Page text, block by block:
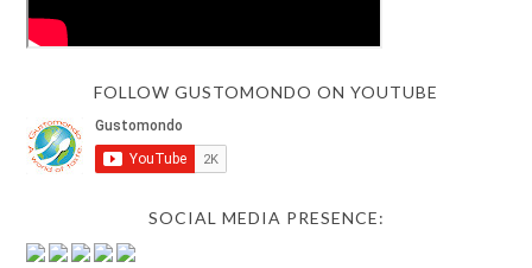
FOLLOW GUSTOMONDO ON YOUTUBE
SOCIAL MEDIA PRESENCE: